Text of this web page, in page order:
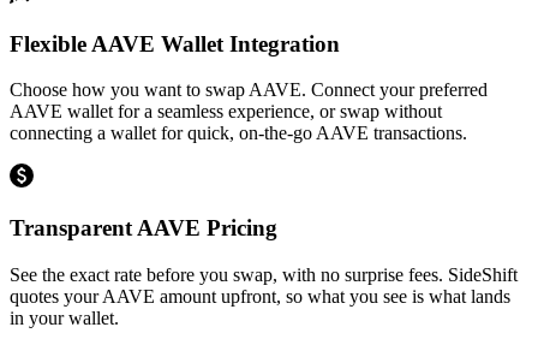
Flexible AAVE Wallet Integration
Choose how you want to swap AAVE. Connect your preferred
AAVE wallet for a seamless experience, or swap without
connecting a wallet for quick, on-the-go AAVE transactions.
Transparent AAVE Pricing
See the exact rate before you swap, with no surprise fees. SideShift
quotes your AAVE amount upfront, so what you see is what lands
in your wallet.